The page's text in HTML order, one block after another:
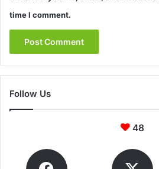
time I comment.
Follow Us
48